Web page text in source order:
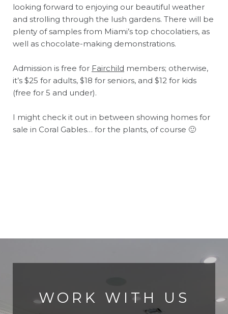
looking forward to enjoying our beautiful weather
and strolling through the lush gardens. There will be
plenty of samples from Miami’s top chocolatiers, as
well as chocolate-making demonstrations.
Admission is free for Fairchild members; otherwise,
it’s $25 for adults, $18 for seniors, and $12 for kids
(free for 5 and under).
I might check it out in between showing homes for
sale in Coral Gables… for the plants, of course 🙂
WORK WITH US